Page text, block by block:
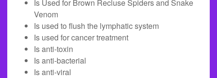
Is Used for Brown Recluse Spiders and Snake
Venom
Is used to flush the lymphatic system
Is used for cancer treatment
Is anti-toxin
Is anti-bacterial
Is anti-viral